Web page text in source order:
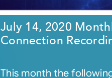
July 14, 2020
Connection
This month the